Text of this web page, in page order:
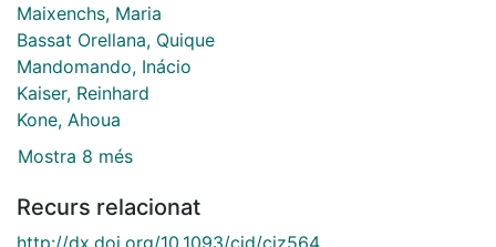
Maixenchs, Maria
Bassat Orellana, Quique
Mandomando, Inácio
Kaiser, Reinhard
Kone, Ahoua
Mostra 8 més
Recurs relacionat